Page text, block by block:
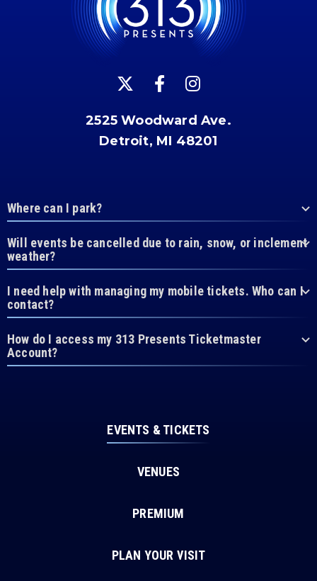
2525 Woodward Ave.
Detroit, MI 48201
Where can I park?
Will events be cancelled due to rain, snow, or inclement
weather?
I need help with managing my mobile tickets. Who can I
contact?
How do I access my 313 Presents Ticketmaster
Account?
EVENTS & TICKETS
VENUES
PREMIUM
PLAN YOUR VISIT